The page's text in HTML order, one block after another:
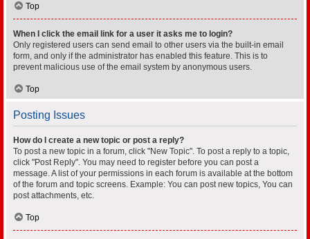
Top
When I click the email link for a user it asks me to login?
Only registered users can send email to other users via the built-in email
form, and only if the administrator has enabled this feature. This is to
prevent malicious use of the email system by anonymous users.
Top
Posting Issues
How do I create a new topic or post a reply?
To post a new topic in a forum, click "New Topic". To post a reply to a topic,
click "Post Reply". You may need to register before you can post a
message. A list of your permissions in each forum is available at the bottom
of the forum and topic screens. Example: You can post new topics, You can
post attachments, etc.
Top